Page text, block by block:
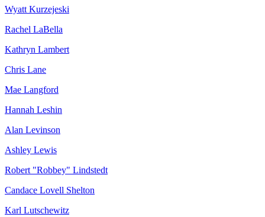
Wyatt Kurzejeski
Rachel LaBella
Kathryn Lambert
Chris Lane
Mae Langford
Hannah Leshin
Alan Levinson
Ashley Lewis
Robert "Robbey" Lindstedt
Candace Lovell Shelton
Karl Lutschewitz